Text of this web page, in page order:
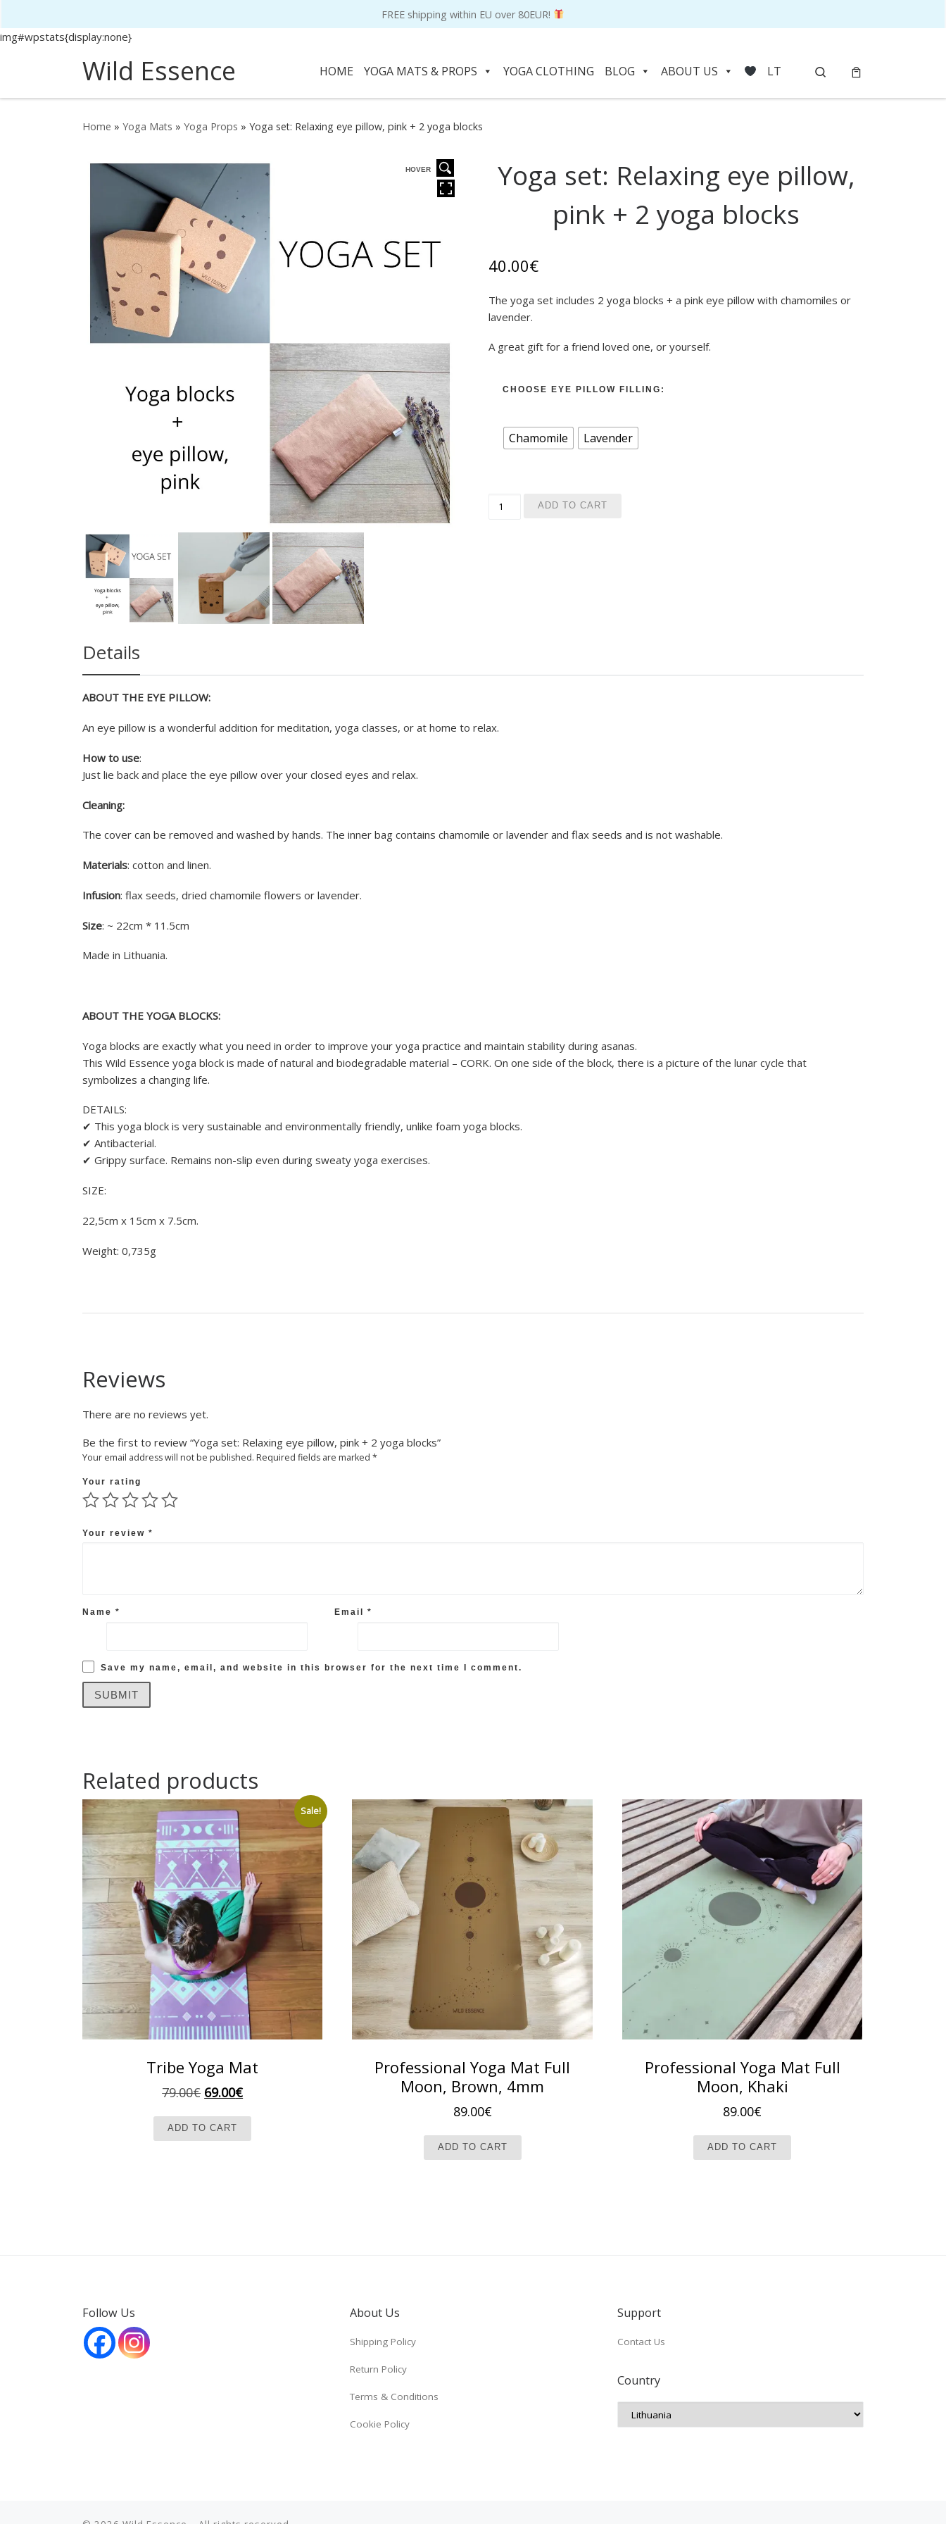
FREE shipping within EU over 80EUR!
img#wpstats{display:none}
Wild Essence HOME YOGA MATS & PROPS YOGA CLOTHING BLOG ABOUT US LT Search
Home » Yoga Mats » Yoga Props » Yoga set: Relaxing eye pillow, pink + 2 yoga blocks
HOVER HOVER
Yoga set: Relaxing eye pillow,
pink + 2 yoga blocks
40.00€
The yoga set includes 2 yoga blocks + a pink eye pillow with chamomiles or
lavender.
A great gift for a friend loved one, or yourself.
CHOOSE EYE PILLOW FILLING:
Chamomile Lavender
Yoga set: Relaxing eye pillow, pink + 2 yoga blocks quantity
ADD TO CART
Details
ABOUT THE EYE PILLOW:
An eye pillow is a wonderful addition for meditation, yoga classes, or at home to relax.
How to use:
Just lie back and place the eye pillow over your closed eyes and relax.
Cleaning:
The cover can be removed and washed by hands. The inner bag contains chamomile or lavender and flax seeds and is not washable.
Materials: cotton and linen.
Infusion: flax seeds, dried chamomile flowers or lavender.
Size: ~ 22cm * 11.5cm
Made in Lithuania.
ABOUT THE YOGA BLOCKS:
Yoga blocks are exactly what you need in order to improve your yoga practice and maintain stability during asanas.
This Wild Essence yoga block is made of natural and biodegradable material – CORK. On one side of the block, there is a picture of the lunar cycle that
symbolizes a changing life.
DETAILS:
✔ This yoga block is very sustainable and environmentally friendly, unlike foam yoga blocks.
✔ Antibacterial.
✔ Grippy surface. Remains non-slip even during sweaty yoga exercises.
SIZE:
22,5cm x 15cm x 7.5cm.
Weight: 0,735g
Reviews
There are no reviews yet.
Be the first to review “Yoga set: Relaxing eye pillow, pink + 2 yoga blocks”
Your email address will not be published. Required fields are marked *
Your rating
Your review *
Name * Email *
Save my name, email, and website in this browser for the next time I comment.
Related products
Sale!
Tribe Yoga Mat
79.00€ Original price was: 79.00€.
69.00€Current price is: 69.00€.
ADD TO CART
Professional Yoga Mat Full
Moon, Brown, 4mm
89.00€
ADD TO CART
Professional Yoga Mat Full
Moon, Khaki
89.00€
ADD TO CART
Follow Us About Us
Shipping Policy
Return Policy
Terms & Conditions
Cookie Policy
Support
Contact Us
Country